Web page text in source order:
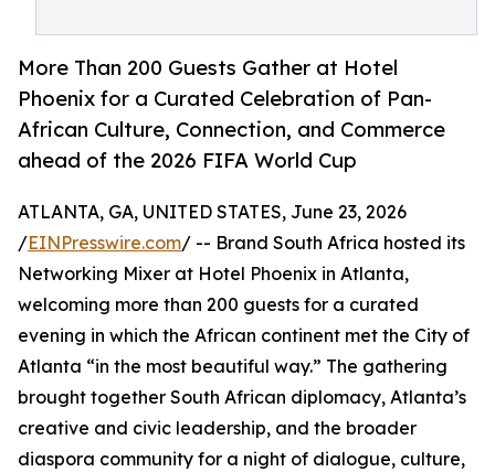
More Than 200 Guests Gather at Hotel
Phoenix for a Curated Celebration of Pan-
African Culture, Connection, and Commerce
ahead of the 2026 FIFA World Cup
ATLANTA, GA, UNITED STATES, June 23, 2026
/EINPresswire.com/ -- Brand South Africa hosted its
Networking Mixer at Hotel Phoenix in Atlanta,
welcoming more than 200 guests for a curated
evening in which the African continent met the City of
Atlanta “in the most beautiful way.” The gathering
brought together South African diplomacy, Atlanta’s
creative and civic leadership, and the broader
diaspora community for a night of dialogue, culture,